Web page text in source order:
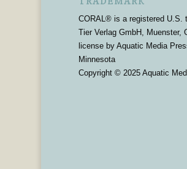
CORAL® is a registered U.S.
Tier Verlag GmbH, Muenster,
license by Aquatic Media
Minnesota
Copyright © 2025 Aquatic